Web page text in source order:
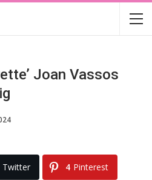
Joan Vassos
Twitter 4 Pinterest